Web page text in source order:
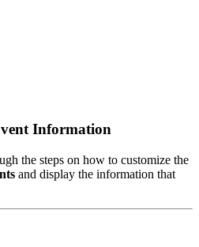
Information
the steps on how to customize the
and display the information that